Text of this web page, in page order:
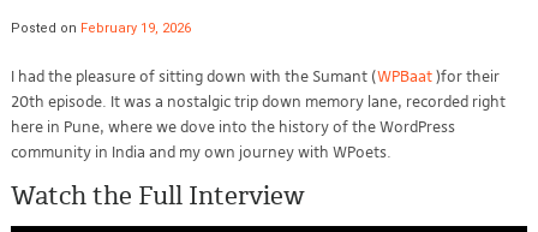
Posted on February 19, 2026
I had the pleasure of sitting down with the Sumant (WPBaat)for their
20th episode. It was a nostalgic trip down memory lane, recorded right
here in Pune, where we dove into the history of the WordPress
community in India and my own journey with WPoets.
Watch the Full Interview